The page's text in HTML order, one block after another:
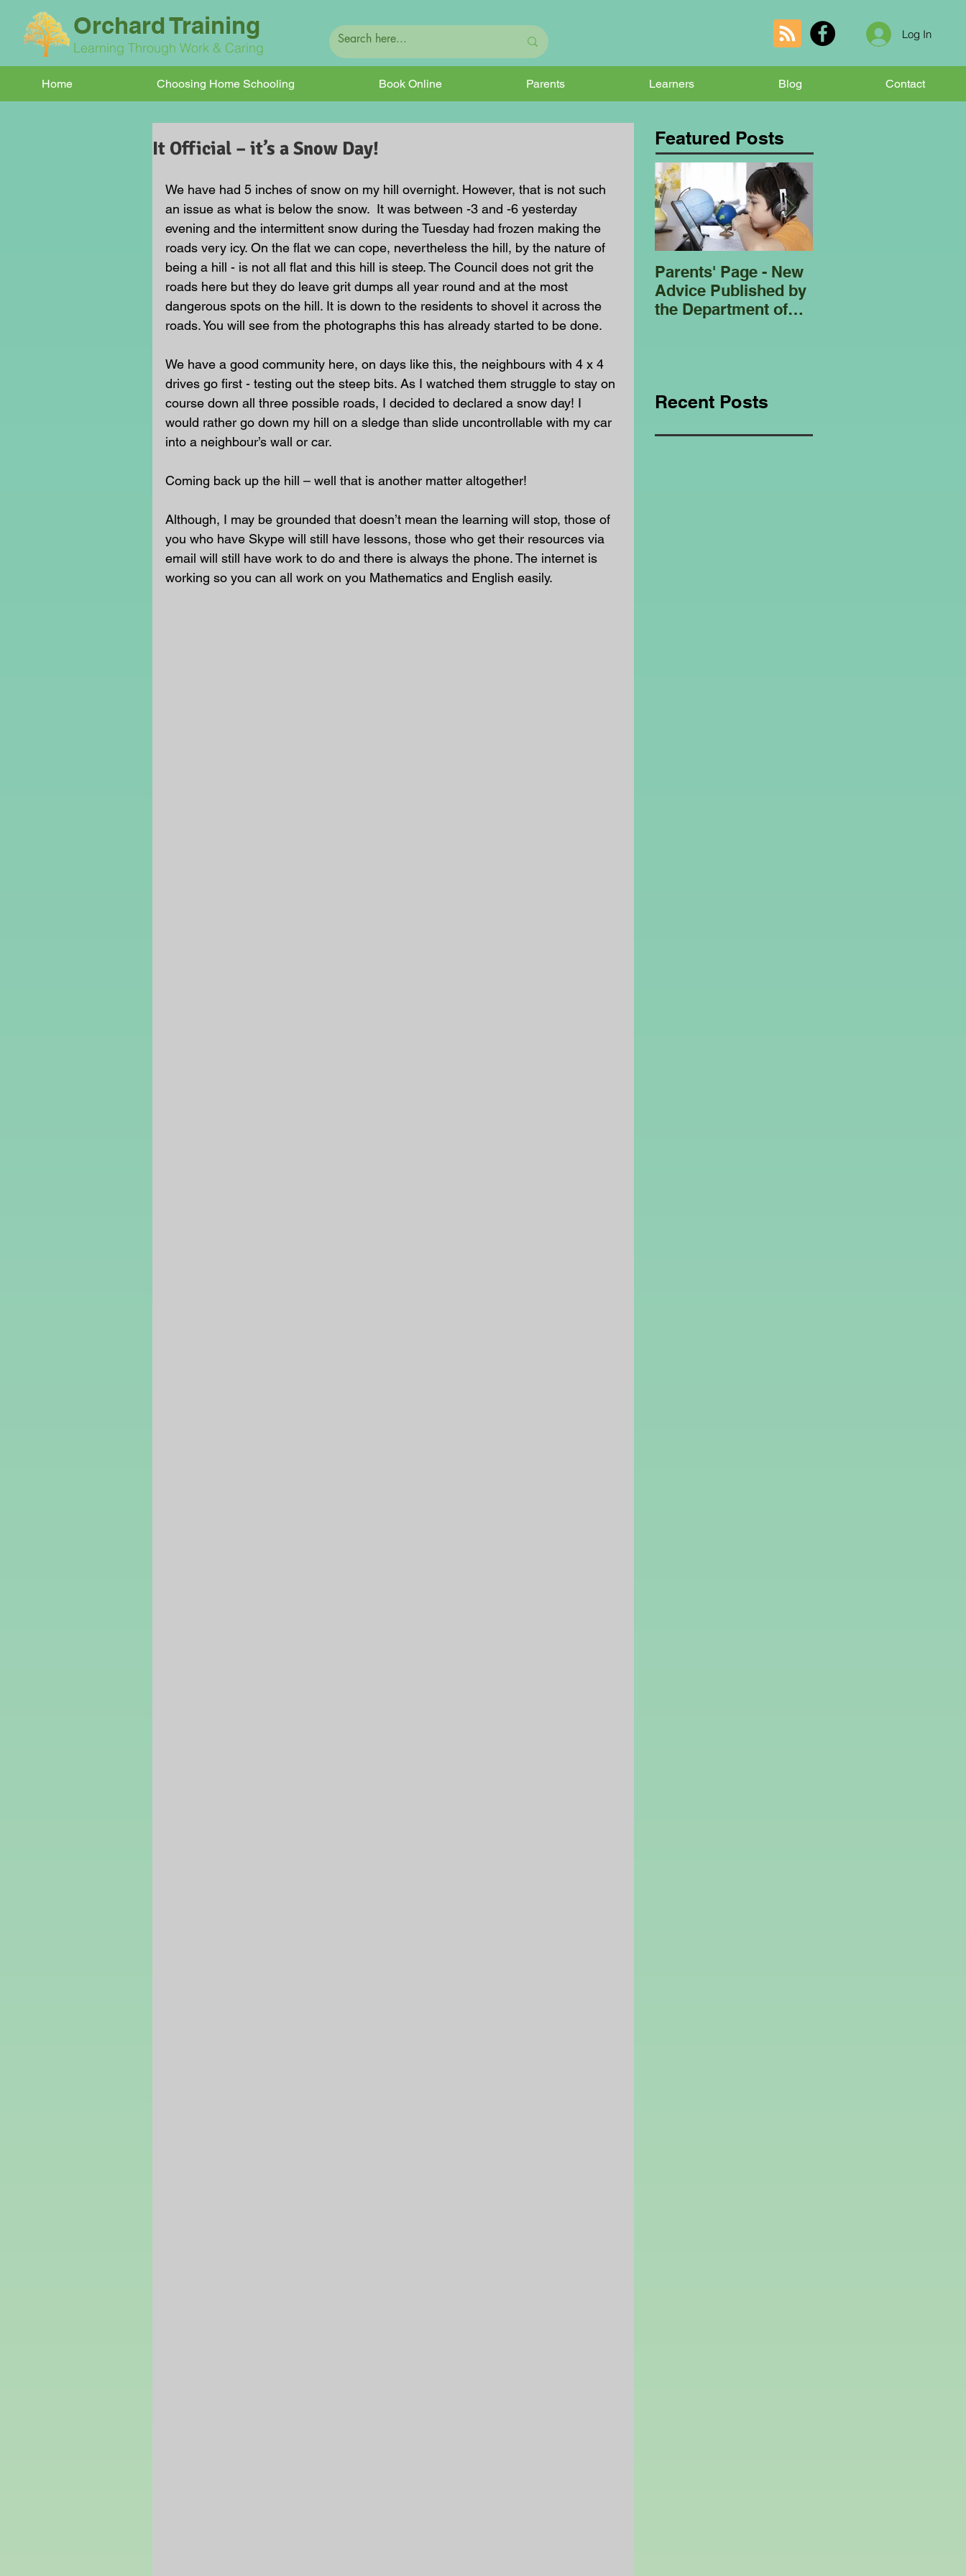
Orchard Training
Learning Through Work & Caring
Log In
Home Choosing Home Schooling Book Online Parents Learners Blog Contact
It Official – it’s a Snow Day!
We have had 5 inches of snow on my hill overnight. However, that is not such
an issue as what is below the snow.  It was between -3 and -6 yesterday
evening and the intermittent snow during the Tuesday had frozen making the
roads very icy. On the flat we can cope, nevertheless the hill, by the nature of
being a hill - is not all flat and this hill is steep. The Council does not grit the
roads here but they do leave grit dumps all year round and at the most
dangerous spots on the hill. It is down to the residents to shovel it across the
roads. You will see from the photographs this has already started to be done.
We have a good community here, on days like this, the neighbours with 4 x 4
drives go first - testing out the steep bits. As I watched them struggle to stay on
course down all three possible roads, I decided to declared a snow day! I
would rather go down my hill on a sledge than slide uncontrollable with my car
into a neighbour’s wall or car.
Coming back up the hill – well that is another matter altogether!
Although, I may be grounded that doesn’t mean the learning will stop, those of
you who have Skype will still have lessons, those who get their resources via
email will still have work to do and there is always the phone. The internet is
working so you can all work on you Mathematics and English easily.
Featured Posts
Parents' Page - New
Advice Published by
the Department of
Recent Posts